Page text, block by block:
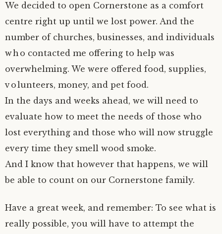
We decided to open Cornerstone as a comfort
centre right up until we lost power. And the
number of churches, businesses, and individuals
who contacted me offering to help was
overwhelming. We were offered food, supplies,
volunteers, money, and pet food.
In the days and weeks ahead, we will need to
evaluate how to meet the needs of those who
lost everything and those who will now struggle
every time they smell wood smoke.
And I know that however that happens, we will
be able to count on our Cornerstone family.
Have a great week, and remember: To see what is
really possible, you will have to attempt the